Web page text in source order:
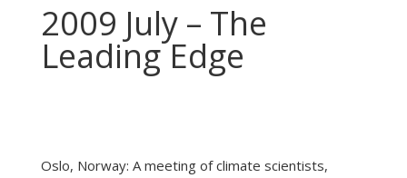
2009 July – The
Leading Edge
Oslo, Norway: A meeting of climate scientists,